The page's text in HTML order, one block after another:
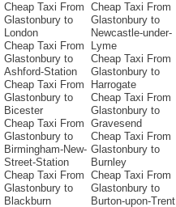
Cheap Taxi From
Glastonbury to
London
Cheap Taxi From
Glastonbury to
Ashford-Station
Cheap Taxi From
Glastonbury to
Bicester
Cheap Taxi From
Glastonbury to
Birmingham-New-
Street-Station
Cheap Taxi From
Glastonbury to
Blackburn
Cheap Taxi From
Glastonbury to
Newcastle-under-
Lyme
Cheap Taxi From
Glastonbury to
Harrogate
Cheap Taxi From
Glastonbury to
Gravesend
Cheap Taxi From
Glastonbury to
Burnley
Cheap Taxi From
Glastonbury to
Burton-upon-Trent